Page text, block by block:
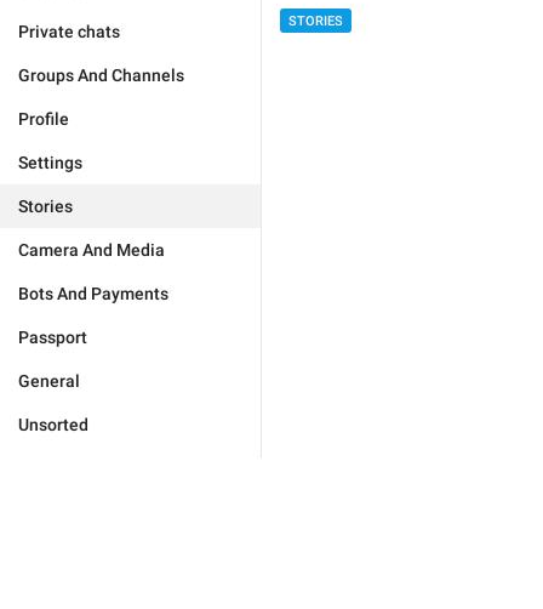
Private chats
Groups And Channels
Profile
Settings
Stories
Camera And Media
Bots And Payments
Passport
General
Unsorted
STORIES